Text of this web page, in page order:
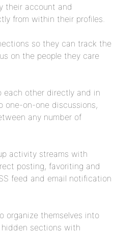
their account and
from within their profiles.
so they can track the
on the people they care
each other directly and in
one-on-one discussions,
any number of
activity streams with
posting, favoriting and
feed and email notification
organize themselves into
sections with